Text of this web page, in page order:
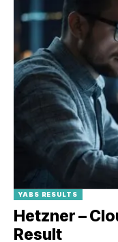
YABS RESULTS
Hetzner –
Result